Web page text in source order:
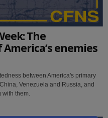
The
enemies
between America's primary
Venezuela and Russia, and
them.